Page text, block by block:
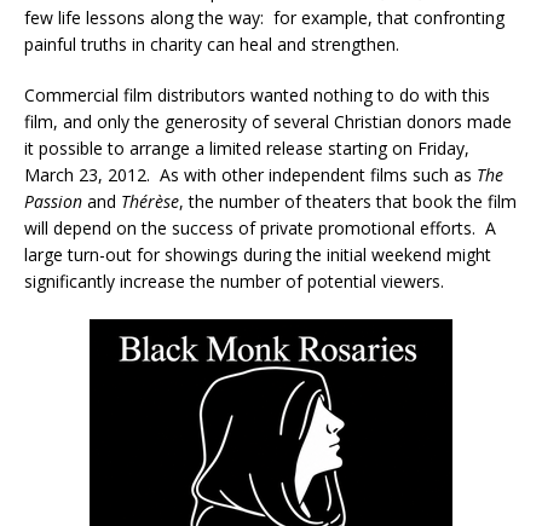
few life lessons along the way: for example, that confronting
painful truths in charity can heal and strengthen.
Commercial film distributors wanted nothing to do with this
film, and only the generosity of several Christian donors made
it possible to arrange a limited release starting on Friday,
March 23, 2012. As with other independent films such as The
Passion and Thérèse, the number of theaters that book the film
will depend on the success of private promotional efforts. A
large turn-out for showings during the initial weekend might
significantly increase the number of potential viewers.